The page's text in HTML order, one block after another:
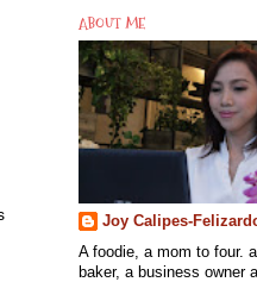
ABOUT ME
Joy Calipes-
A foodie, a mom to four.
baker, a business owner